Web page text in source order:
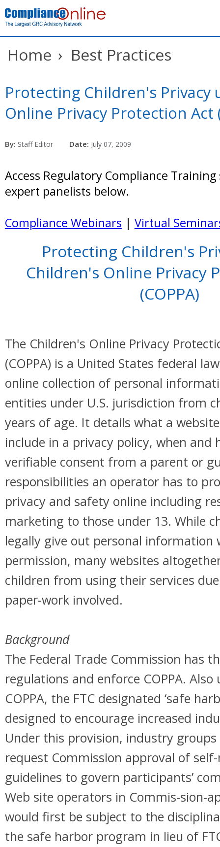
Home › Best Practices
Protecting Children's Privacy
Online Privacy Protection Act
By: Staff Editor Date: July 07, 2009
Access Regulatory Compliance Training
expert panelists below.
Compliance Webinars | Virtual
Protecting Children's
Children's Online Privacy
(COPPA)
The Children's Online Privacy
(COPPA) is a United States federal
online collection of personal
entities under U.S. jurisdiction from
years of age. It details what a
include in a privacy policy, when and
verifiable consent from a parent or
responsibilities an operator has to
privacy and safety online including
marketing to those under 13. While
legally give out personal
permission, many websites
children from using their services
paper-work involved.
Background
The Federal Trade Commission has
regulations and enforce COPPA.
COPPA, the FTC designated ‘safe
designed to encourage increased
Under this provision, industry
request Commission approval of
guidelines to govern participants’
Web site operators in Commis-sion-
would first be subject to the
the safe harbor program in lieu of